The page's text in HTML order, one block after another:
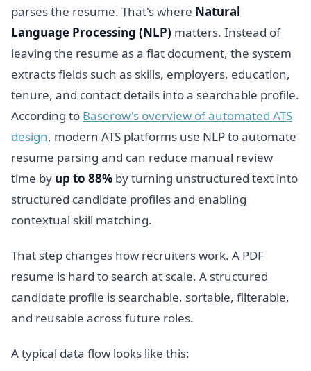
parses the resume. That's where Natural
Language Processing (NLP) matters. Instead of
leaving the resume as a flat document, the system
extracts fields such as skills, employers, education,
tenure, and contact details into a searchable profile.
According to Baserow's overview of automated ATS
design, modern ATS platforms use NLP to automate
resume parsing and can reduce manual review
time by up to 88% by turning unstructured text into
structured candidate profiles and enabling
contextual skill matching.
That step changes how recruiters work. A PDF
resume is hard to search at scale. A structured
candidate profile is searchable, sortable, filterable,
and reusable across future roles.
A typical data flow looks like this: